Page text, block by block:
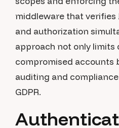
middleware that
and authorization
approach not only limits
compromised accounts
auditing and
GDPR.